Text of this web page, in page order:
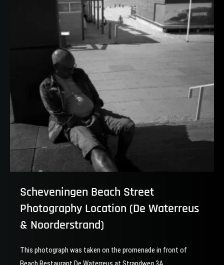
Seal
Beach
Hague
Scheveningen Beach Street
Photography Location (De Waterreus
& Noorderstrand)
This photograph was taken on the promenade in front of